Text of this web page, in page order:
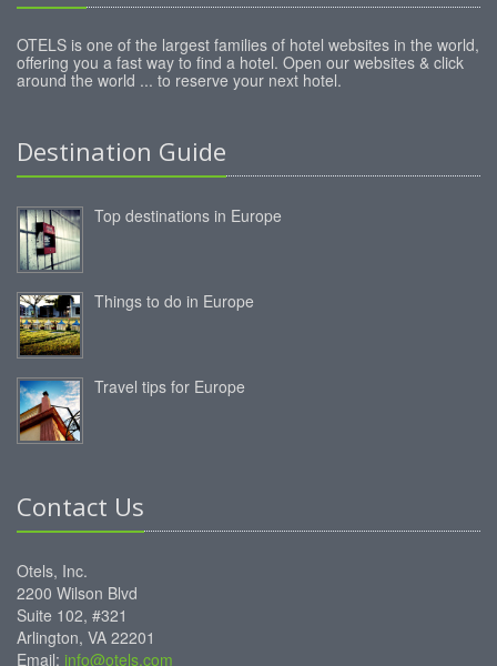
OTELS is one of the largest families of hotel websites in the world,
offering you a fast way to find a hotel. Open our websites & click
around the world ... to reserve your next hotel.
Destination Guide
Top destinations in Europe
Things to do in Europe
Travel tips for Europe
Contact Us
Otels, Inc.
2200 Wilson Blvd
Suite 102, #321
Arlington, VA 22201
Email: info@otels.com